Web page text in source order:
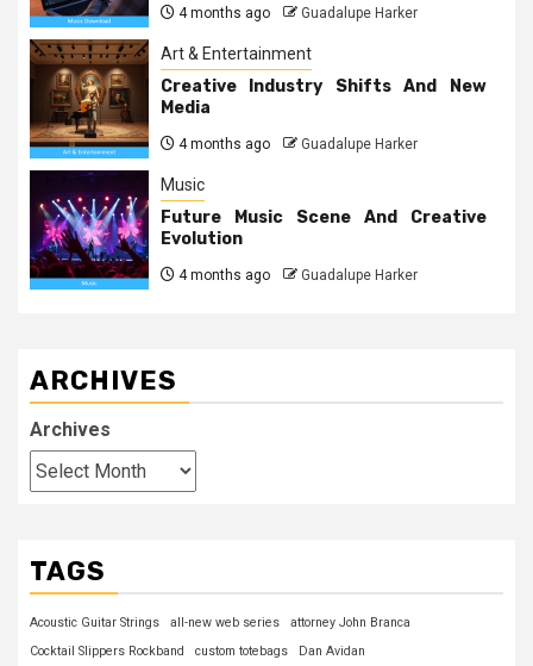
4 months ago Guadalupe Harker
Art & Entertainment
Creative Industry Shifts And New
Media
4 months ago Guadalupe Harker
Music
Future Music Scene And Creative
Evolution
4 months ago Guadalupe Harker
ARCHIVES
Archives
TAGS
Acoustic Guitar Strings all-new web series
attorney John Branca
Cocktail Slippers Rockband
custom totebags Dan Avidan